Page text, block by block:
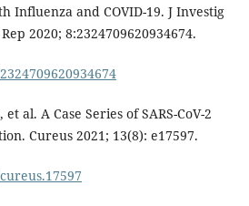
Influenza and COVID-19. J Investig
2020; 8:2324709620934674.
al. A Case Series of SARS-CoV-2
Cureus 2021; 13(8): e17597.